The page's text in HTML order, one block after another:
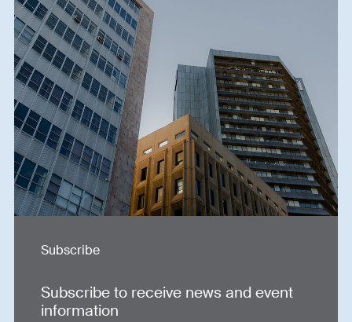
Subscribe
Subscribe to receive news and event
information